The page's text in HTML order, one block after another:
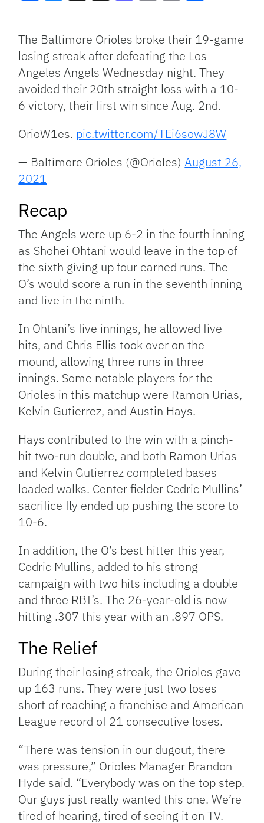
Link
The Baltimore Orioles broke their 19-game
losing streak after defeating the Los
Angeles Angels Wednesday night. They
avoided their 20th straight loss with a 10-
6 victory, their first win since Aug. 2nd.
OrioW1es. pic.twitter.com/TEi6sowJ8W
— Baltimore Orioles (@Orioles)August 26,
2021
Recap
The Angels were up 6-2 in the fourth inning
as Shohei Ohtani would leave in the top of
the sixth giving up four earned runs. The
O’s would score a run in the seventh inning
and five in the ninth.
In Ohtani’s five innings, he allowed five
hits, and Chris Ellis took over on the
mound, allowing three runs in three
innings. Some notable players for the
Orioles in this matchup were Ramon Urias,
Kelvin Gutierrez, and Austin Hays.
Hays contributed to the win with a pinch-
hit two-run double, and both Ramon Urias
and Kelvin Gutierrez completed bases
loaded walks. Center fielder Cedric Mullins’
sacrifice fly ended up pushing the score to
10-6.
In addition, the O’s best hitter this year,
Cedric Mullins, added to his strong
campaign with two hits including a double
and three RBI’s. The 26-year-old is now
hitting .307 this year with an .897 OPS.
The Relief
During their losing streak, the Orioles gave
up 163 runs. They were just two loses
short of reaching a franchise and American
League record of 21 consecutive loses.
“There was tension in our dugout, there
was pressure,” Orioles Manager Brandon
Hyde said. “Everybody was on the top step.
Our guys just really wanted this one. We’re
tired of hearing, tired of seeing it on TV.